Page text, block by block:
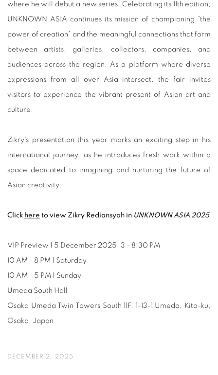
where he will debut a new series. Celebrating its 11th edition,
UNKNOWN ASIA continues its mission of championing “the
power of creation” and the meaningful connections that form
between artists, galleries, collectors, companies, and
audiences across the region. As a platform where diverse
expressions from all over Asia intersect, the fair invites
visitors to experience the vibrant present of Asian art and
culture.
Zikry’s presentation this year marks an exciting step in his
international journey, as he introduces fresh work within a
space dedicated to imagining and nurturing the future of
Asian creativity.
Click here to view Zikry Rediansyah in UNKNOWN ASIA 2025
VIP Preview | 5 December 2025, 3 - 8:30 PM
10 AM - 8 PM | Saturday
10 AM - 5 PM | Sunday
Umeda South Hall
Osaka Umeda Twin Towers South 11F, 1-13-1 Umeda, Kita-ku,
Osaka, Japan
DECEMBER 2, 2025